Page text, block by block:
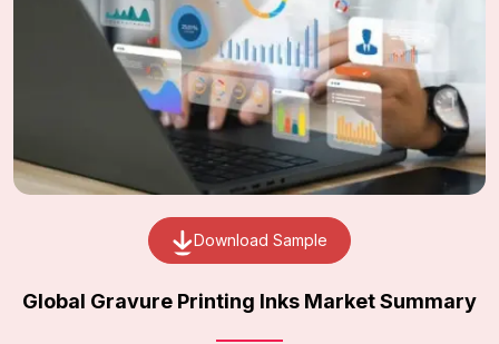
Download Sample
Global Gravure Printing Inks Market Summary